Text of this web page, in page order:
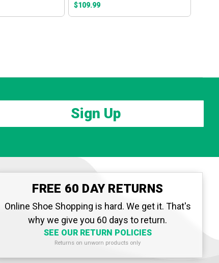
Metallic/Daybreak/Magical
Blue
$109.99
Sign Up
FREE 60 DAY RETURNS
Online Shoe Shopping is hard. We get it. That's
why we give you 60 days to return.
SEE OUR RETURN POLICIES
Returns on unworn products only